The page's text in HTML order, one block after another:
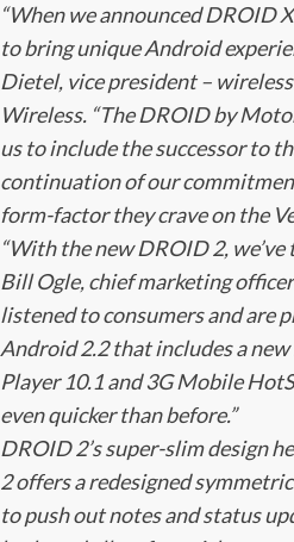
“When we announced DROID
to bring unique Android
Dietel, vice president –
Wireless. “The DROID by
us to include the successor to
continuation of our
form-factor they crave on the
“With the new DROID 2,
Bill Ogle, chief marketing
listened to consumers and are
Android 2.2 that includes a
Player 10.1 and 3G Mobile
even quicker than before.”
DROID 2’s super-slim design
2 offers a redesigned
to push out notes and status